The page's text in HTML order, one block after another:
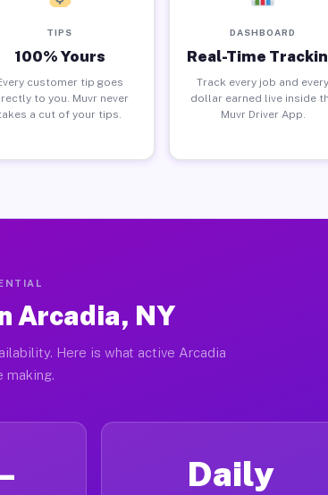
TIPS
100% Yours
customer tip goes
to you. Muvr never
a cut of your tips.
DASHBOARD
Real-Time
Track every job and every
dollar earned live inside
Muvr Driver App.
Arcadia, NY
Here is what active Arcadia
making.
Daily